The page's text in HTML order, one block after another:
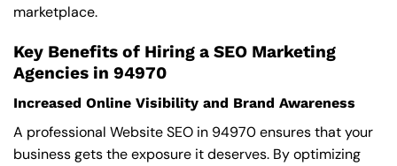
marketplace.
Key Benefits of Hiring a SEO Marketing
Agencies in 94970
Increased Online Visibility and Brand Awareness
A professional Website SEO in 94970 ensures that your
business gets the exposure it deserves. By optimizing